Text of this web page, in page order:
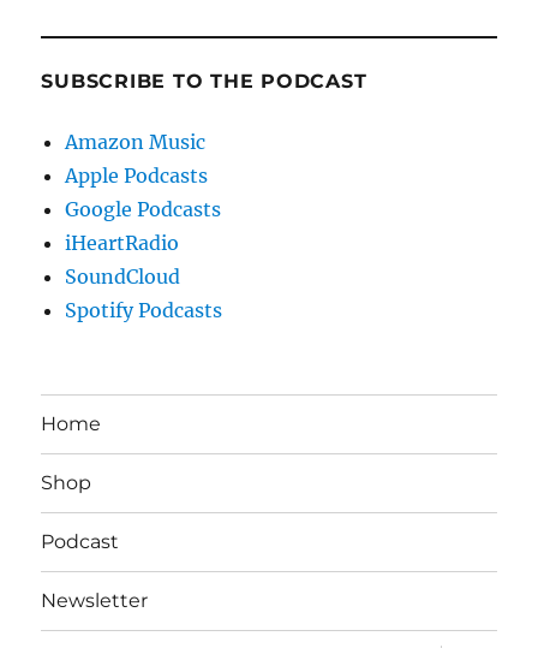
SUBSCRIBE TO THE PODCAST
Amazon Music
Apple Podcasts
Google Podcasts
iHeartRadio
SoundCloud
Spotify Podcasts
Home
Shop
Podcast
Newsletter